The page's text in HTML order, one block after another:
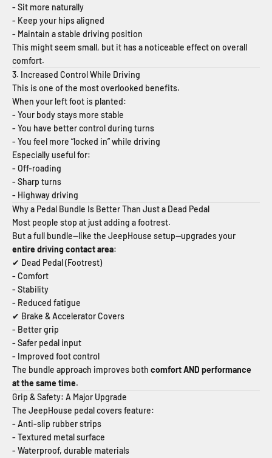
- Sit more naturally
- Keep your hips aligned
- Maintain a stable driving position
This might seem small, but it has a noticeable effect on overall
comfort.
3. Increased Control While Driving
This is one of the most overlooked benefits.
When your left foot is planted:
- Your body stays more stable
- You have better control during turns
- You feel more “locked in” while driving
Especially useful for:
- Off-roading
- Sharp turns
- Highway driving
Why a Pedal Bundle Is Better Than Just a Dead Pedal
Most people stop at just adding a footrest.
But a full bundle—like the JeepHouse setup—upgrades your
entire driving contact area:
✔ Dead Pedal (Footrest)
- Comfort
- Stability
- Reduced fatigue
✔ Brake & Accelerator Covers
- Better grip
- Safer pedal input
- Improved foot control
The bundle approach improves both comfort AND performance
at the same time.
Grip & Safety: A Major Upgrade
The JeepHouse pedal covers feature:
- Anti-slip rubber strips
- Textured metal surface
- Waterproof, durable materials